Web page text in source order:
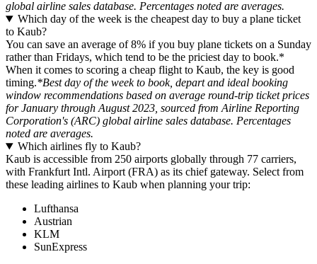
global airline sales database. Percentages noted are averages.
Which day of the week is the cheapest day to buy a plane ticket
to Kaub?
You can save an average of 8% if you buy plane tickets on a Sunday
rather than Fridays, which tend to be the priciest day to book.*
When it comes to scoring a cheap flight to Kaub, the key is good
timing.*Best day of the week to book, depart and ideal booking
window recommendations based on average round-trip ticket prices
for January through August 2023, sourced from Airline Reporting
Corporation's (ARC) global airline sales database. Percentages
noted are averages.
Which airlines fly to Kaub?
Kaub is accessible from 250 airports globally through 77 carriers,
with Frankfurt Intl. Airport (FRA) as its chief gateway. Select from
these leading airlines to Kaub when planning your trip:
Lufthansa
Austrian
KLM
SunExpress